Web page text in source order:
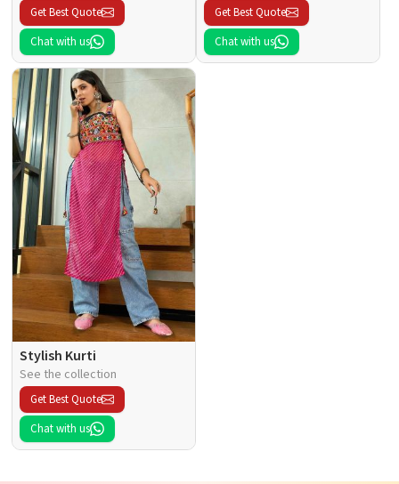
Get Best Quote
Chat with us
Get Best Quote
Chat with us
Stylish Kurti
See the collection
Get Best Quote
Chat with us